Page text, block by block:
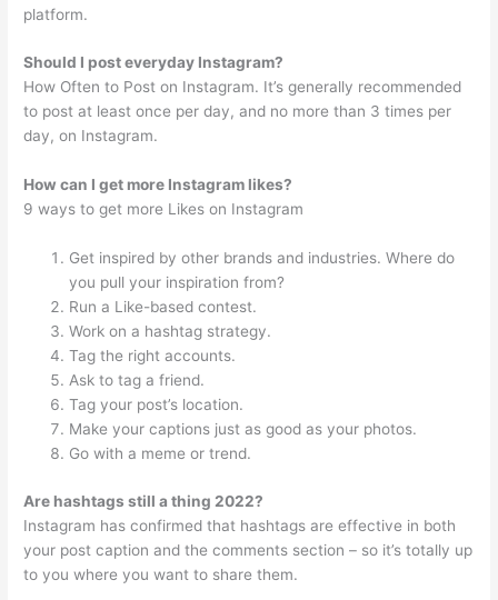
platform.
Should I post everyday Instagram?
How Often to Post on Instagram. It’s generally recommended
to post at least once per day, and no more than 3 times per
day, on Instagram.
How can I get more Instagram likes?
9 ways to get more Likes on Instagram
Get inspired by other brands and industries. Where do
you pull your inspiration from?
Run a Like-based contest.
Work on a hashtag strategy.
Tag the right accounts.
Ask to tag a friend.
Tag your post’s location.
Make your captions just as good as your photos.
Go with a meme or trend.
Are hashtags still a thing 2022?
Instagram has confirmed that hashtags are effective in both
your post caption and the comments section – so it’s totally up
to you where you want to share them.